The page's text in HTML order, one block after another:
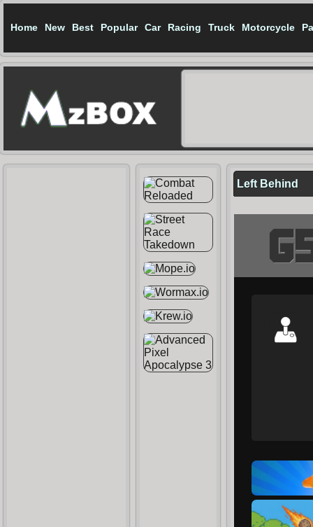
Home New Best Popular Car Racing Truck Motorcycle
Left Behind